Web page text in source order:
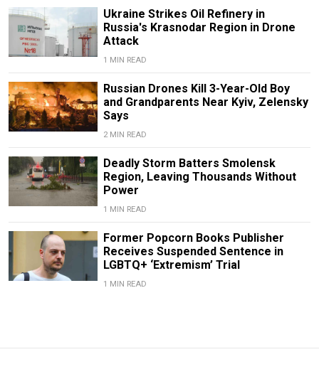
Ukraine Strikes Oil Refinery in
Russia's Krasnodar Region in Drone
Attack
1 MIN READ
Russian Drones Kill 3-Year-Old Boy
and Grandparents Near Kyiv, Zelensky
Says
2 MIN READ
Deadly Storm Batters Smolensk
Region, Leaving Thousands Without
Power
1 MIN READ
Former Popcorn Books Publisher
Receives Suspended Sentence in
LGBTQ+ ‘Extremism’ Trial
1 MIN READ